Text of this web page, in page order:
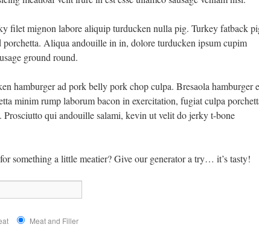
filet mignon labore aliquip turducken nulla pig. Turkey fatback
porchetta. Aliqua andouille in in, dolore turducken ipsum cupim
ground round.
hamburger ad pork belly pork chop culpa. Bresaola hamburger
minim rump laborum bacon in exercitation, fugiat culpa
qui andouille salami, kevin ut velit do jerky t-bone
something a little meatier? Give our generator a try… it’s tasty!
Meat and Filler